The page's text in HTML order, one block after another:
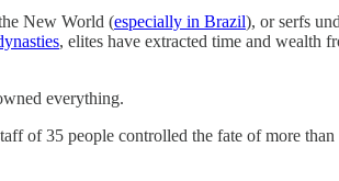
New World (especially in Brazil), or serfs
, elites have extracted time and wealth
everything.
of 35 people controlled the fate of more